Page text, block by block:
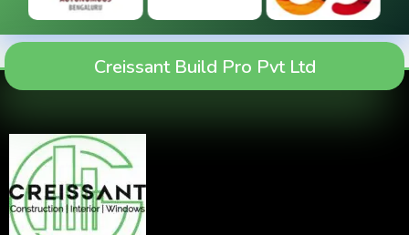
Creissant Build Pro Pvt Ltd